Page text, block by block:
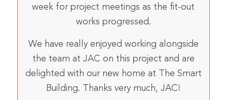
week for project meetings as the fit-out
works progressed.
We have really enjoyed working alongside
the team at JAC on this project and are
delighted with our new home at The Smart
Building. Thanks very much, JAC!